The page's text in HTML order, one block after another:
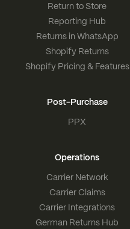
Return to Store
Reporting Hub
Returns in WhatsApp
Shopify Returns
Shopify Pricing & Features
Post-Purchase
PPX
Operations
Carrier Network
Carrier Claims
Carrier Integrations
German Returns Hub